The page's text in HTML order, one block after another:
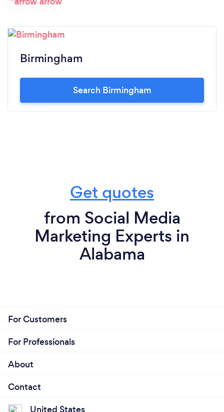
Birmingham
Search Birmingham
Get quotes
from Social Media
Marketing Experts in
Alabama
For Customers
For Professionals
About
Contact
United States